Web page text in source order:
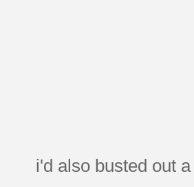
i'd also busted out